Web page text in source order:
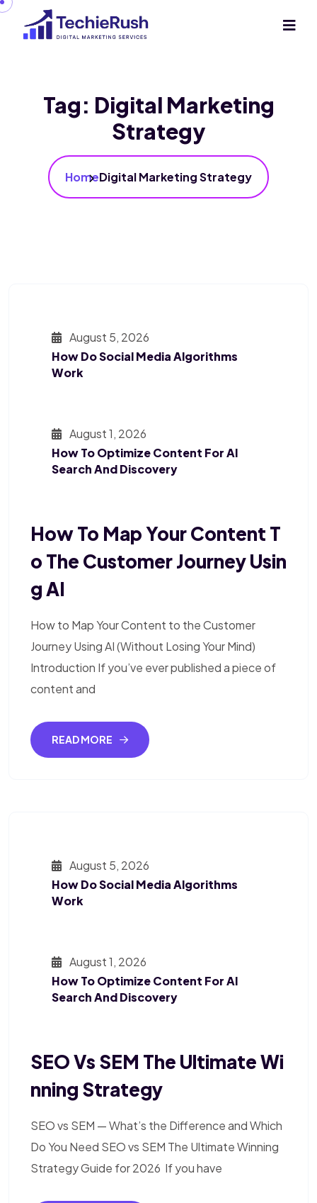
Tag: Digital Marketing
Strategy
HomeDigital Marketing Strategy
August 5, 2026
How Do Social Media Algorithms
Work
August 1, 2026
How To Optimize Content For AI
Search And Discovery
How To Map Your Content T
O The Customer Journey Usin
G AI
How to Map Your Content to the Customer
Journey Using AI (Without Losing Your Mind)
Introduction If you’ve ever published a piece of
content and
READ MORE
August 5, 2026
How Do Social Media Algorithms
Work
August 1, 2026
How To Optimize Content For AI
Search And Discovery
SEO Vs SEM The Ultimate Wi
Nning Strategy
SEO vs SEM — What’s the Difference and Which
Do You Need SEO vs SEM The Ultimate Winning
Strategy Guide for 2026 If you have